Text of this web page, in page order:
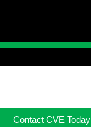
Contact CVE Today